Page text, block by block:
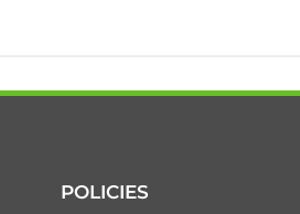
POLICIES